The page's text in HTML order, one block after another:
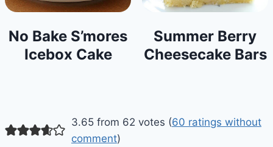
No Bake S’mores
Icebox Cake
Summer Berry
Cheesecake Bars
3.65 from 62 votes (60 ratings without
comment)